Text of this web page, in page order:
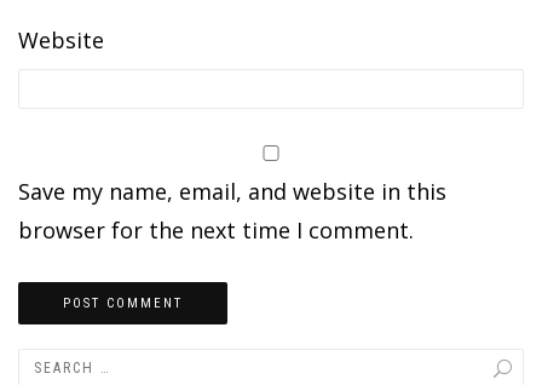
Website
Save my name, email, and website in this
browser for the next time I comment.